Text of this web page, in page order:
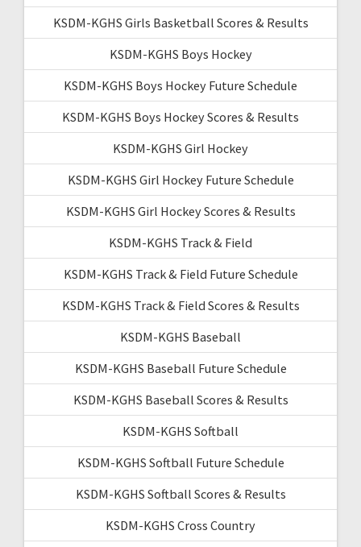
KSDM-KGHS Girls Basketball Scores & Results
KSDM-KGHS Boys Hockey
KSDM-KGHS Boys Hockey Future Schedule
KSDM-KGHS Boys Hockey Scores & Results
KSDM-KGHS Girl Hockey
KSDM-KGHS Girl Hockey Future Schedule
KSDM-KGHS Girl Hockey Scores & Results
KSDM-KGHS Track & Field
KSDM-KGHS Track & Field Future Schedule
KSDM-KGHS Track & Field Scores & Results
KSDM-KGHS Baseball
KSDM-KGHS Baseball Future Schedule
KSDM-KGHS Baseball Scores & Results
KSDM-KGHS Softball
KSDM-KGHS Softball Future Schedule
KSDM-KGHS Softball Scores & Results
KSDM-KGHS Cross Country